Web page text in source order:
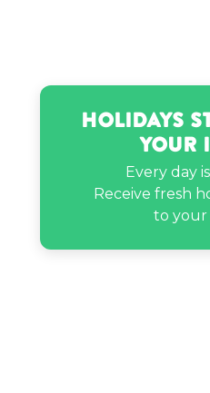
Holidays
Your
Every day
Receive fresh
to your